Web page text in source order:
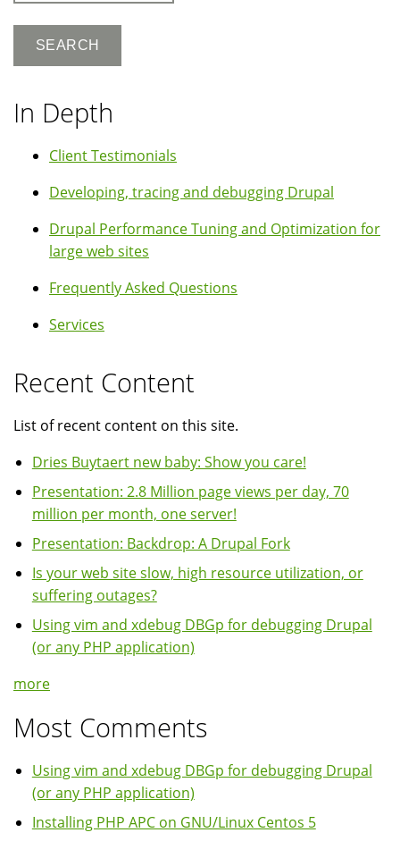
In Depth
Client Testimonials
Developing, tracing and debugging Drupal
Drupal Performance Tuning and Optimization for
large web sites
Frequently Asked Questions
Services
Recent Content
List of recent content on this site.
Dries Buytaert new baby: Show you care!
Presentation: 2.8 Million page views per day, 70
million per month, one server!
Presentation: Backdrop: A Drupal Fork
Is your web site slow, high resource utilization, or
suffering outages?
Using vim and xdebug DBGp for debugging Drupal
(or any PHP application)
more
Most Comments
Using vim and xdebug DBGp for debugging Drupal
(or any PHP application)
Installing PHP APC on GNU/Linux Centos 5